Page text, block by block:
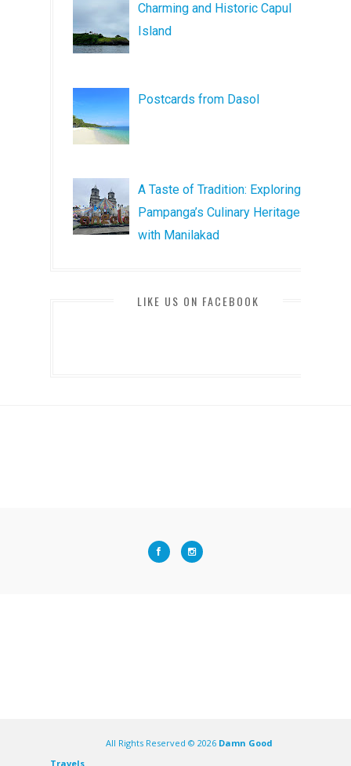
Charming and Historic Capul
Island
Postcards from Dasol
A Taste of Tradition: Exploring
Pampanga’s Culinary Heritage
with Manilakad
LIKE US ON FACEBOOK
All Rights Reserved © 2026 Damn Good
Travels